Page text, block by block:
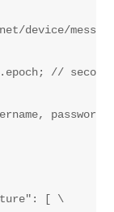
device/
//
[ \